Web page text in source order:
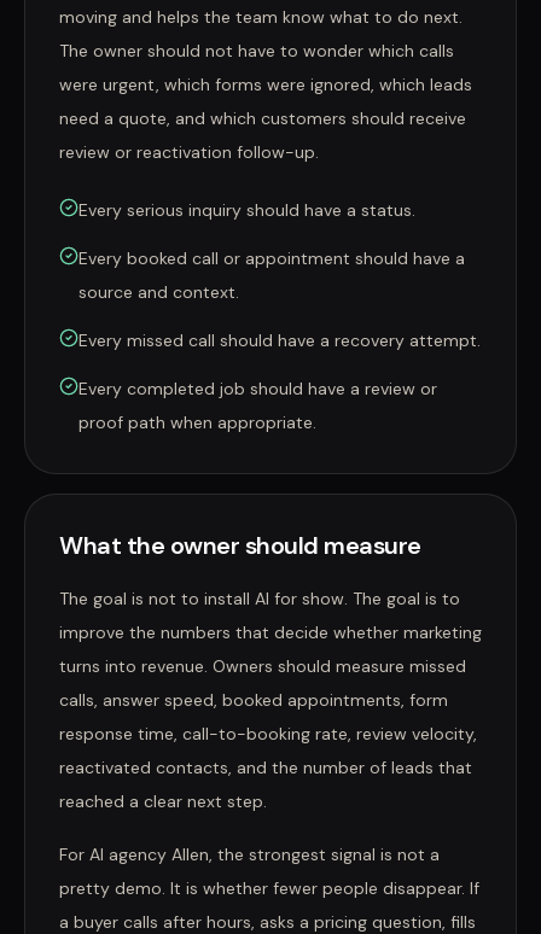
moving and helps the team know what to do next.
The owner should not have to wonder which calls
were urgent, which forms were ignored, which leads
need a quote, and which customers should receive
review or reactivation follow-up.
Every serious inquiry should have a status.
Every booked call or appointment should have a
source and context.
Every missed call should have a recovery attempt.
Every completed job should have a review or
proof path when appropriate.
What the owner should measure
The goal is not to install AI for show. The goal is to
improve the numbers that decide whether marketing
turns into revenue. Owners should measure missed
calls, answer speed, booked appointments, form
response time, call-to-booking rate, review velocity,
reactivated contacts, and the number of leads that
reached a clear next step.
For AI agency Allen, the strongest signal is not a
pretty demo. It is whether fewer people disappear. If
a buyer calls after hours, asks a pricing question, fills